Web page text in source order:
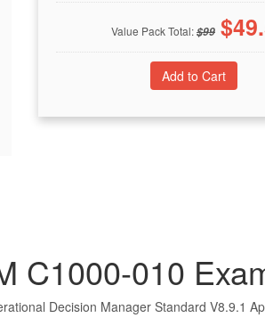
Value Pack Total:$99 $
C1000-010
Decision Manager Standard V8.9.1